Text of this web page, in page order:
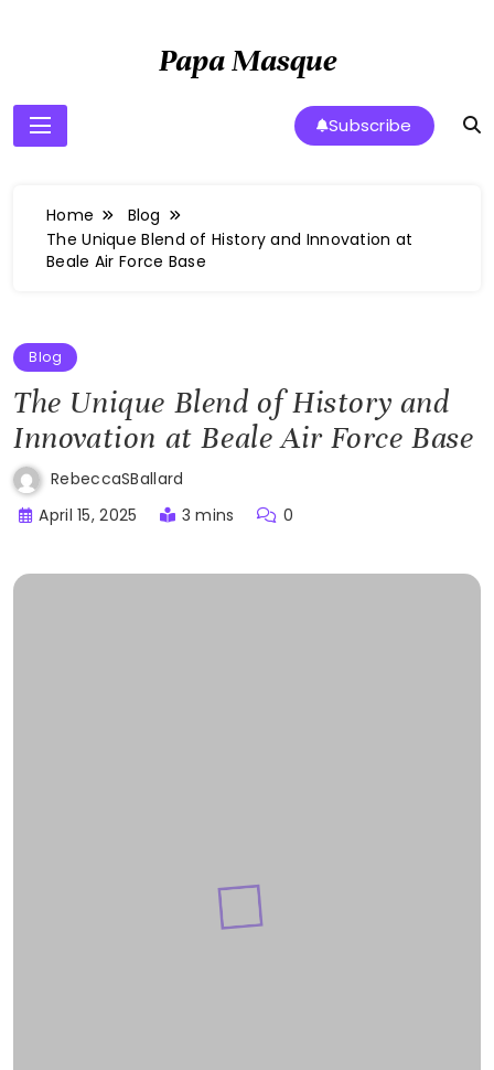
Papa Masque
Subscribe
Home
Blog
The Unique Blend of History and Innovation at
Beale Air Force Base
Blog
The Unique Blend of History and
Innovation at Beale Air Force Base
RebeccaSBallard
April 15, 2025
3 mins 0